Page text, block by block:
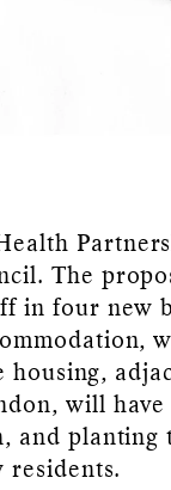
The
in four new
housing,
will have
and planting
residents.